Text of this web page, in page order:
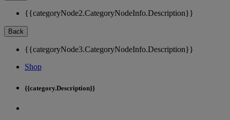
{{categoryNode2.CategoryNodeInfo.Description}}
Back
{{categoryNode3.CategoryNodeInfo.Description}}
Shop
{{category.Description}}